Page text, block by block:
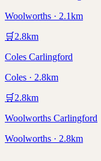
Woolworths · 2.1km
🛒 2.8km
Coles Carlingford
Coles · 2.8km
🛒 2.8km
Woolworths Carlingford
Woolworths · 2.8km